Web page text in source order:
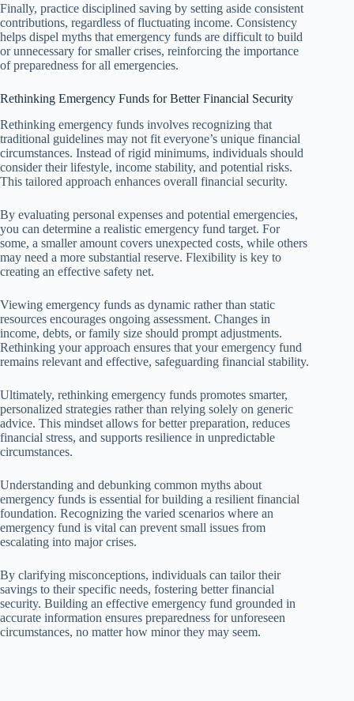
Finally, practice disciplined saving by setting aside consistent
contributions, regardless of fluctuating income. Consistency
helps dispel myths that emergency funds are difficult to build
or unnecessary for smaller crises, reinforcing the importance
of preparedness for all emergencies.
Rethinking Emergency Funds for Better Financial Security
Rethinking emergency funds involves recognizing that
traditional guidelines may not fit everyone’s unique financial
circumstances. Instead of rigid minimums, individuals should
consider their lifestyle, income stability, and potential risks.
This tailored approach enhances overall financial security.
By evaluating personal expenses and potential emergencies,
you can determine a realistic emergency fund target. For
some, a smaller amount covers unexpected costs, while others
may need a more substantial reserve. Flexibility is key to
creating an effective safety net.
Viewing emergency funds as dynamic rather than static
resources encourages ongoing assessment. Changes in
income, debts, or family size should prompt adjustments.
Rethinking your approach ensures that your emergency fund
remains relevant and effective, safeguarding financial stability.
Ultimately, rethinking emergency funds promotes smarter,
personalized strategies rather than relying solely on generic
advice. This mindset allows for better preparation, reduces
financial stress, and supports resilience in unpredictable
circumstances.
Understanding and debunking common myths about
emergency funds is essential for building a resilient financial
foundation. Recognizing the varied scenarios where an
emergency fund is vital can prevent small issues from
escalating into major crises.
By clarifying misconceptions, individuals can tailor their
savings to their specific needs, fostering better financial
security. Building an effective emergency fund grounded in
accurate information ensures preparedness for unforeseen
circumstances, no matter how minor they may seem.